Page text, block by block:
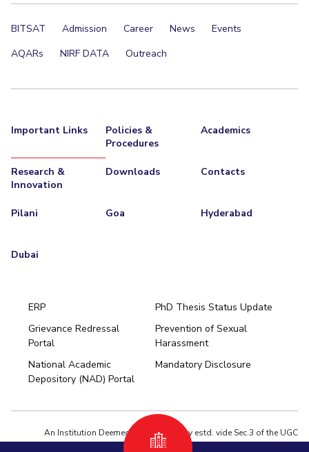
BITSAT Admission Career News
Events
AQARs
NIRF DATA Outreach
Important Links
Policies &
Procedures
Academics
Research &
Innovation
Downloads Contacts
Pilani Goa Hyderabad
Dubai
ERP
PhD Thesis Status Update
Grievance Redressal
Portal
Prevention of Sexual
Harassment
National Academic
Depository (NAD) Portal
Mandatory Disclosure
An Institution Deemed to be University estd. vide Sec.3 of the UGC
Act,1956 under notification # F.12-23/63.U-2 of Jun 18,1964
Pilani
Hyderabad
Dubai